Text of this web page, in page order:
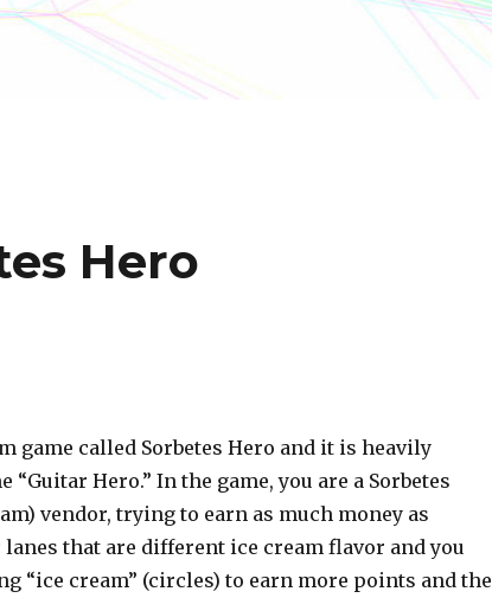
Hero
game called Sorbetes Hero and it is heavily
“Guitar Hero.” In the game, you are a Sorbetes
vendor, trying to earn as much money as
lanes that are different ice cream flavor and you
“ice cream” (circles) to earn more points and the